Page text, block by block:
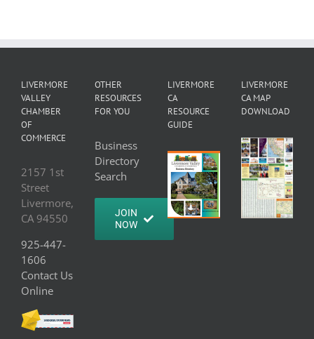
LIVERMORE
VALLEY
CHAMBER
OF
COMMERCE
2157 1st
Street
Livermore,
CA 94550
925-447-
1606
Contact Us
Online
OTHER
RESOURCES
FOR YOU
Business
Directory
Search
JOIN
NOW
LIVERMORE
CA
RESOURCE
GUIDE
LIVERMORE
CA MAP
DOWNLOAD